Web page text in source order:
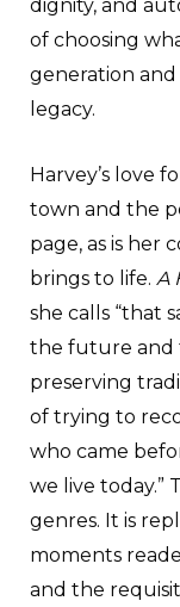
dignity, and
of choosing
generation and
legacy.
Harvey’s love
town and the
page, as is her
brings to life. A
she calls “that
the future and
preserving
of trying to
who came
we live today.”
genres. It is
moments
and the